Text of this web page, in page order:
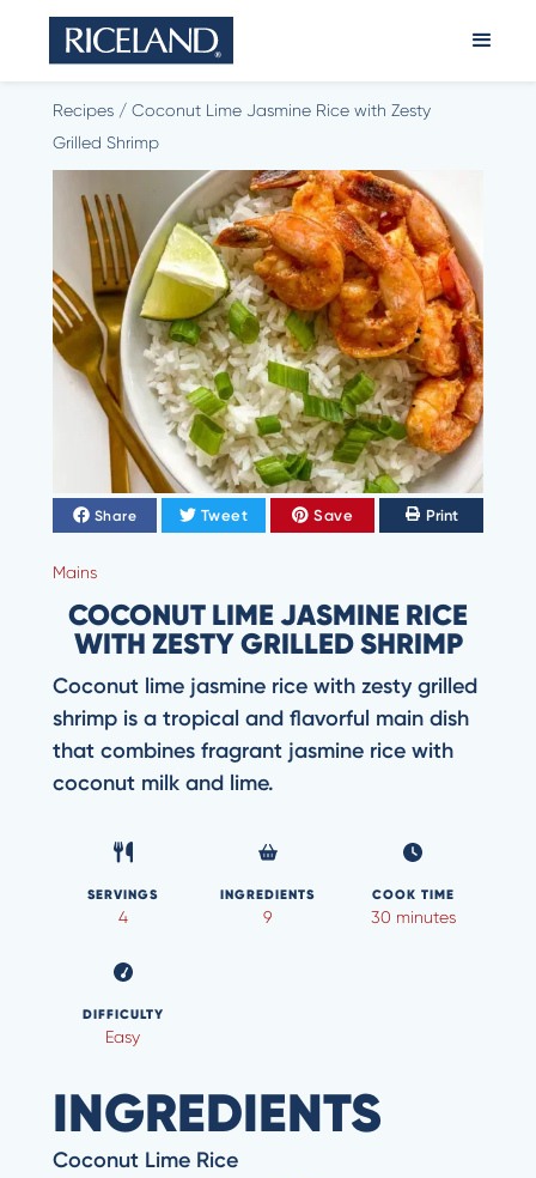
Recipes / Coconut Lime Jasmine Rice with Zesty
Grilled Shrimp
Share Tweet Save Print
Mains
COCONUT LIME JASMINE RICE
WITH ZESTY GRILLED SHRIMP
Coconut lime jasmine rice with zesty grilled
shrimp is a tropical and flavorful main dish
that combines fragrant jasmine rice with
coconut milk and lime.
SERVINGS
4
INGREDIENTS
9
COOK TIME
30 minutes
DIFFICULTY
Easy
INGREDIENTS
Coconut Lime Rice